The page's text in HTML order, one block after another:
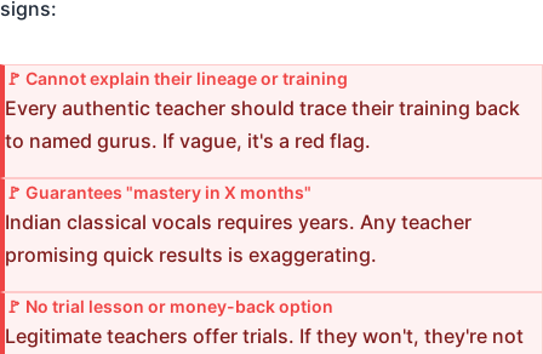
signs:
🚩 Cannot explain their lineage or training
Every authentic teacher should trace their training back
to named gurus. If vague, it's a red flag.
🚩 Guarantees "mastery in X months"
Indian classical vocals requires years. Any teacher
promising quick results is exaggerating.
🚩 No trial lesson or money-back option
Legitimate teachers offer trials. If they won't, they're not